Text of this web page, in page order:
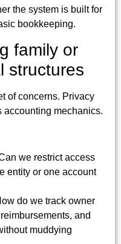
the system is built for
bookkeeping.
family or
structures
of concerns. Privacy
accounting mechanics.
we restrict access
entity or one account
do we track owner
and
muddying